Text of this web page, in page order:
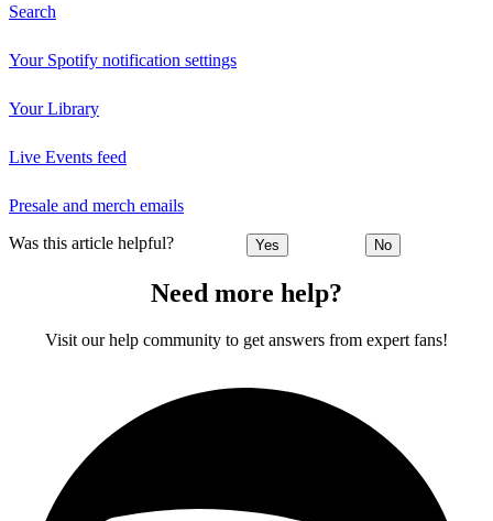
Search
Your Spotify notification settings
Your Library
Live Events feed
Presale and merch emails
Was this article helpful? Yes No
Need more help?
Visit our help community to get answers from expert fans!